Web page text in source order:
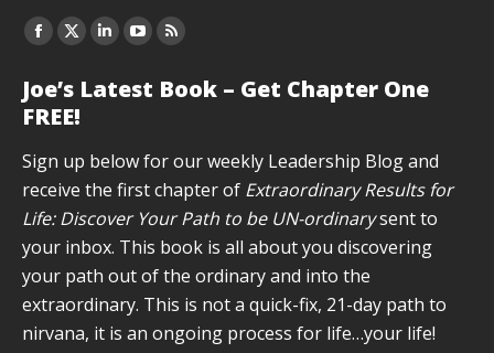
Facebook
opens
in
new
window
X
opens
in
new
window
Linkedin
opens
new
window
YouTube
opens
new
window
Rss
opens
new
window
Joe’s Latest Book – Get Chapter One
FREE!
Sign up below for our weekly Leadership Blog and
receive the first chapter of Extraordinary Results for
Life: Discover Your Path to be UN-ordinarysent to
your inbox. This book is all about you discovering
your path out of the ordinary and into the
extraordinary. This is not a quick-fix, 21-day path to
nirvana, it is an ongoing process for life…your life!